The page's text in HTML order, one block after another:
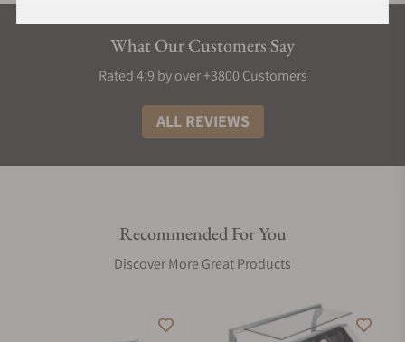
What Our Customers Say
Rated 4.9 by over +3800 Customers
ALL REVIEWS
Recommended For You
Discover More Great Products